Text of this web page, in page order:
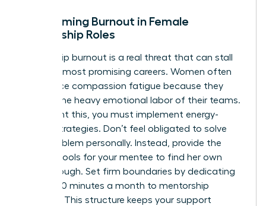
Overcoming Burnout in Female
Mentorship Roles
Leadership burnout is a real threat that can stall
even the most promising careers. Women often
experience compassion fatigue because they
take on the heavy emotional labor of their teams.
To prevent this, you must implement energy-
neutral strategies. Don’t feel obligated to solve
every problem personally. Instead, provide the
specific tools for your mentee to find her own
breakthrough. Set firm boundaries by dedicating
exactly 90 minutes a month to mentorship
sessions. This structure keeps your support